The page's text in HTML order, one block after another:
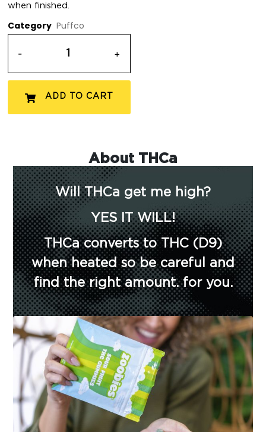
when finished.
Category Puffco
- +
ADD TO CART
Will THCa get me high?
YES IT WILL!
THCa converts to THC (D9)
when heated so be careful and
find the right amount. for you.
About THCa